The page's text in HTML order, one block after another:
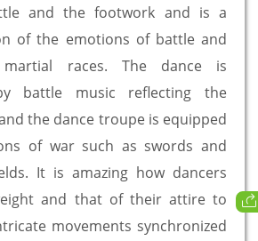
and the footwork and is a
of the emotions of battle and
races. The dance is
battle music reflecting the
the dance troupe is equipped
of war such as swords and
It is amazing how dancers
and that of their attire to
movements synchronized